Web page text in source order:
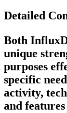
Detailed
Both
unique
purposes
specific
activity,
and